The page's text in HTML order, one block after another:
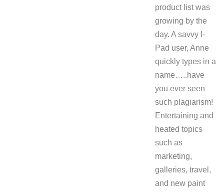
product list was
growing by the
day. A savvy I-
Pad user, Anne
quickly types in a
name…..have
you ever seen
such plagiarism!
Entertaining and
heated topics
such as
marketing,
galleries, travel,
and new paint